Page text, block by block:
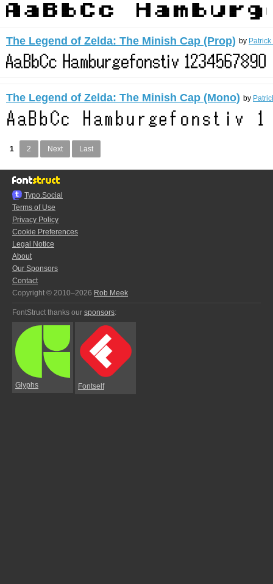
The Legend of Zelda: The Minish Cap (Prop) by
The Legend of Zelda: The Minish Cap (Mono) by
1 2 Next Last
Typo.Social
Terms of Use
Privacy Policy
Cookie Preferences
Legal Notice
About
Our Sponsors
Contact
Copyright © 2010–2026 Rob Meek
FontStruct thanks our sponsors:
Glyphs Fontself